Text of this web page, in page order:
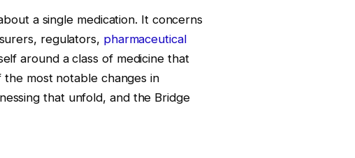
a single medication. It concerns
regulators, pharmaceutical
around a class of medicine that
most notable changes in
that unfold, and the Bridge